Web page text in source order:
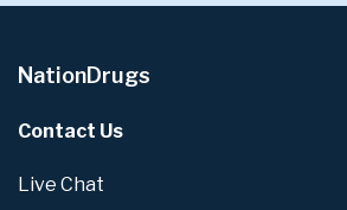
NationDrugs
Contact Us
Live Chat